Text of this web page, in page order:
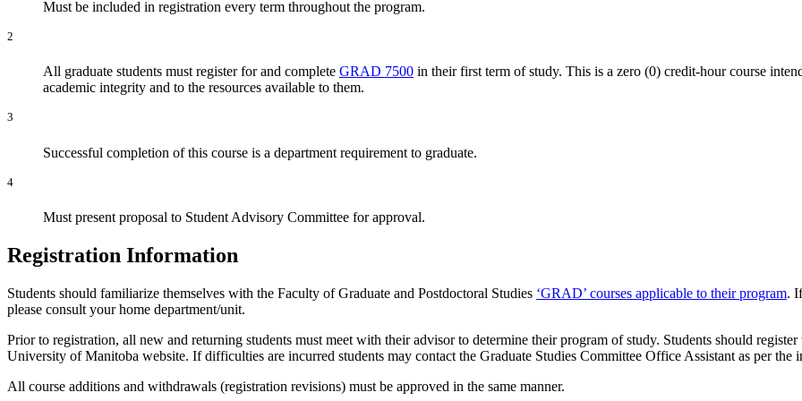
Must be included in registration every term throughout the program.
2
All graduate students must register for and complete GRAD 7500 in their first term of study. This is a zero (0) credit-hour course
academic integrity and to the resources available to them.
3
Successful completion of this course is a department requirement to graduate.
4
Must present proposal to Student Advisory Committee for approval.
Registration Information
Students should familiarize themselves with the Faculty of Graduate and Postdoctoral Studies ‘GRAD’ courses applicable to their program.
please consult your home department/unit.
Prior to registration, all new and returning students must meet with their advisor to determine their program of study. Students should
University of Manitoba website. If difficulties are incurred students may contact the Graduate Studies Committee Office Assistant as per the
All course additions and withdrawals (registration revisions) must be approved in the same manner.